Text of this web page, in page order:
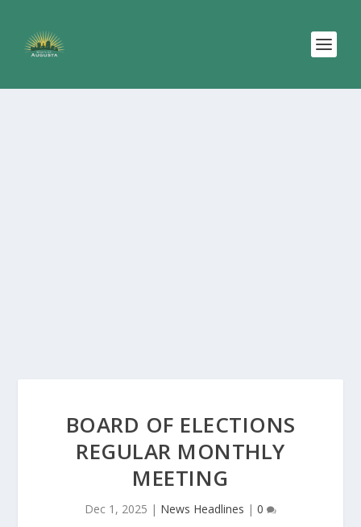
BOARD OF ELECTIONS
REGULAR MONTHLY
MEETING
Dec 1, 2025 | News Headlines | 0